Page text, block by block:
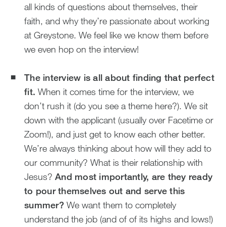
all kinds of questions about themselves, their
faith, and why they’re passionate about working
at Greystone. We feel like we know them before
we even hop on the interview!
The interview is all about finding that perfect
fit. When it comes time for the interview, we
don’t rush it (do you see a theme here?). We sit
down with the applicant (usually over Facetime or
Zoom!), and just get to know each other better.
We’re always thinking about how will they add to
our community? What is their relationship with
Jesus? And most importantly, are they ready
to pour themselves out and serve this
summer? We want them to completely
understand the job (and of of its highs and lows!)